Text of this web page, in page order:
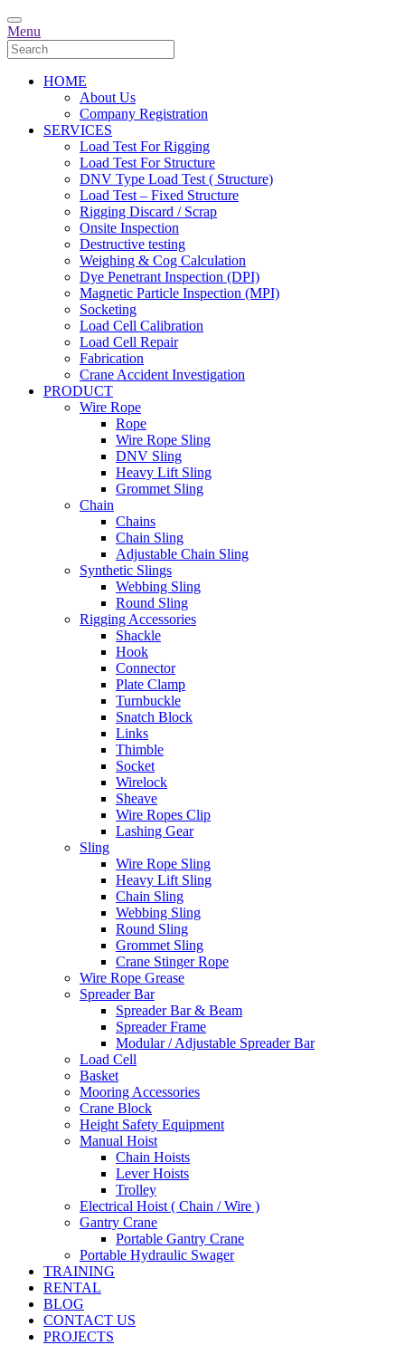
Menu
HOME
About Us
Company Registration
SERVICES
Load Test For Rigging
Load Test For Structure
DNV Type Load Test ( Structure)
Load Test – Fixed Structure
Rigging Discard / Scrap
Onsite Inspection
Destructive testing
Weighing & Cog Calculation
Dye Penetrant Inspection (DPI)
Magnetic Particle Inspection (MPI)
Socketing
Load Cell Calibration
Load Cell Repair
Fabrication
Crane Accident Investigation
PRODUCT
Wire Rope
Rope
Wire Rope Sling
DNV Sling
Heavy Lift Sling
Grommet Sling
Chain
Chains
Chain Sling
Adjustable Chain Sling
Synthetic Slings
Webbing Sling
Round Sling
Rigging Accessories
Shackle
Hook
Connector
Plate Clamp
Turnbuckle
Snatch Block
Links
Thimble
Socket
Wirelock
Sheave
Wire Ropes Clip
Lashing Gear
Sling
Wire Rope Sling
Heavy Lift Sling
Chain Sling
Webbing Sling
Round Sling
Grommet Sling
Crane Stinger Rope
Wire Rope Grease
Spreader Bar
Spreader Bar & Beam
Spreader Frame
Modular / Adjustable Spreader Bar
Load Cell
Basket
Mooring Accessories
Crane Block
Height Safety Equipment
Manual Hoist
Chain Hoists
Lever Hoists
Trolley
Electrical Hoist ( Chain / Wire )
Gantry Crane
Portable Gantry Crane
Portable Hydraulic Swager
TRAINING
RENTAL
BLOG
CONTACT US
PROJECTS